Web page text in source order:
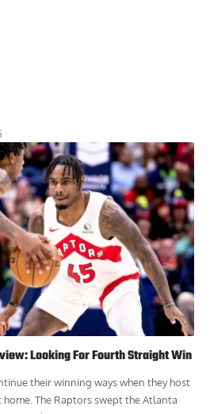
Looking For Fourth Straight Win
their winning ways when they host
The Raptors swept the Atlanta